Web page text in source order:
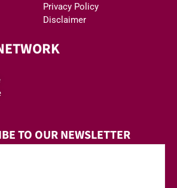
Privacy Policy
Disclaimer
TO OUR NEWSLETTER